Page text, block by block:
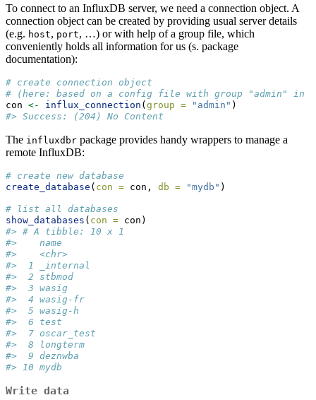
To connect to an InfluxDB server, we need a connection object. A
connection object can be created by providing usual server details
(e.g. host, port, …) or with help of a group file, which
conveniently holds all information for us (s. package
documentation):
# create connection object
# (here: based on a config file with group "admin" in
con <- influx_connection ( group = "admin" )
#> Success: (204) No Content
The influxdbr package provides handy wrappers to manage a
remote InfluxDB:
# create new database
create_database ( con = con, db = "mydb" )
# list all databases
show_databases ( con = con)
#> # A tibble: 10 x 1
#>    name
#>    <chr>
#>  1 _internal
#>  2 stbmod
#>  3 wasig
#>  4 wasig-fr
#>  5 wasig-h
#>  6 test
#>  7 oscar_test
#>  8 longterm
#>  9 deznwba
#> 10 mydb
Write data